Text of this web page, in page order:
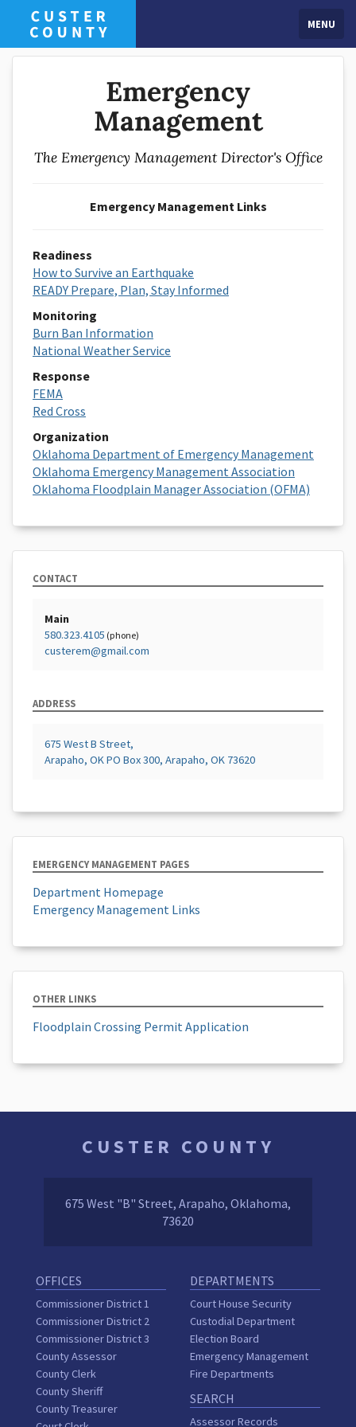
MENU
Emergency
Management
The Emergency Management Director's Office
Emergency Management Links
Readiness
How to Survive an Earthquake
READY Prepare, Plan, Stay Informed
Monitoring
Burn Ban Information
National Weather Service
Response
FEMA
Red Cross
Organization
Oklahoma Department of Emergency Management
Oklahoma Emergency Management Association
Oklahoma Floodplain Manager Association (OFMA)
CONTACT
Main
580.323.4105 (phone)
custerem@gmail.com
ADDRESS
675 West B Street,
Arapaho, OK PO Box 300, Arapaho, OK 73620
EMERGENCY MANAGEMENT PAGES
Department Homepage
Emergency Management Links
OTHER LINKS
Floodplain Crossing Permit Application
CUSTER COUNTY
675 West "B" Street, Arapaho, Oklahoma,
73620
OFFICES
Commissioner District 1
Commissioner District 2
Commissioner District 3
County Assessor
County Clerk
County Sheriff
County Treasurer
DEPARTMENTS
Court House Security
Custodial Department
Election Board
Emergency Management
Fire Departments
SEARCH
Assessor Records